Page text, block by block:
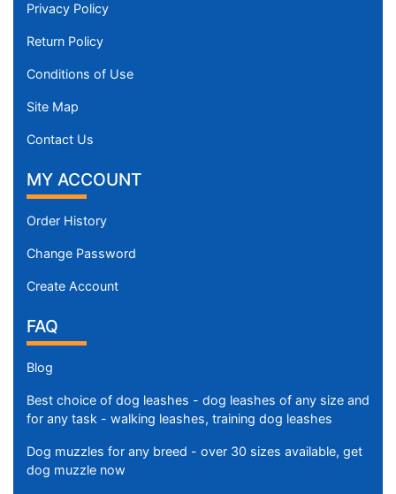
Privacy Policy
Return Policy
Conditions of Use
Site Map
Contact Us
MY ACCOUNT
Order History
Change Password
Create Account
FAQ
Blog
Best choice of dog leashes - dog leashes of any size and
for any task - walking leashes, training dog leashes
Dog muzzles for any breed - over 30 sizes available, get
dog muzzle now